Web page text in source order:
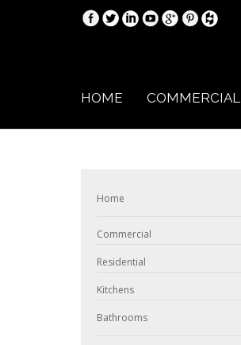
HOME COMMERCIAL
Home
Commercial
Residential
Kitchens
Bathrooms